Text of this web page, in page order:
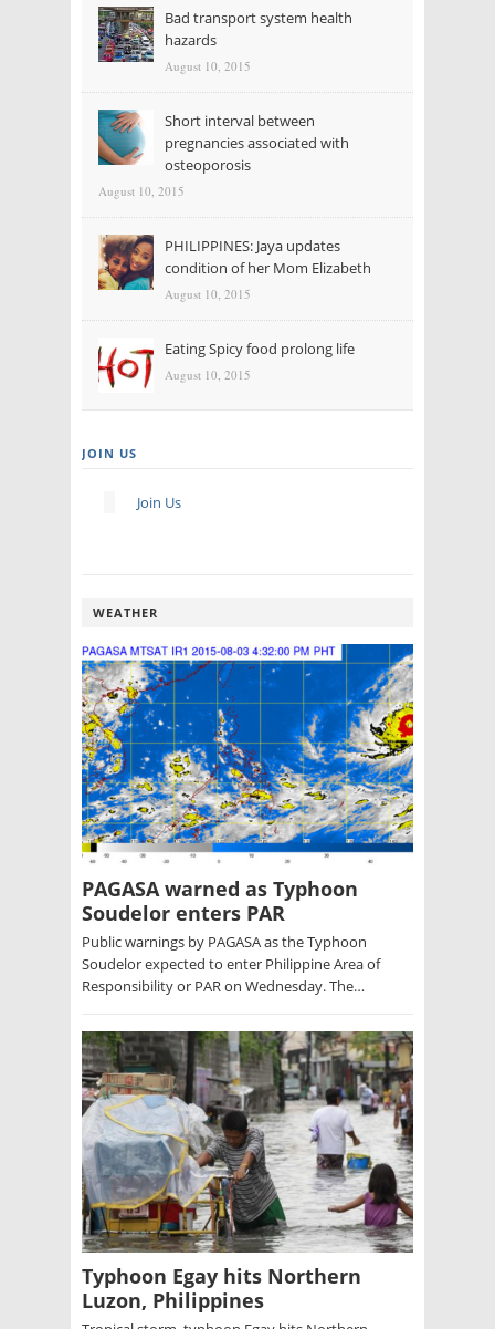
Bad transport system health
hazards
August 10, 2015
Short interval between
pregnancies associated with
osteoporosis
August 10, 2015
PHILIPPINES: Jaya updates
condition of her Mom Elizabeth
August 10, 2015
Eating Spicy food prolong life
August 10, 2015
JOIN US
Join Us
WEATHER
PAGASA warned as Typhoon
Soudelor enters PAR
Public warnings by PAGASA as the Typhoon
Soudelor expected to enter Philippine Area of
Responsibility or PAR on Wednesday. The…
Typhoon Egay hits Northern
Luzon, Philippines